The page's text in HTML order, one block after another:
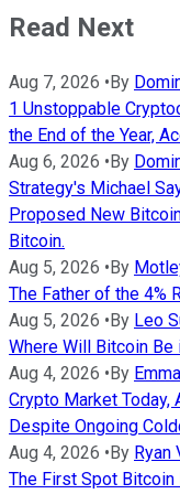
Read Next
Aug 7, 2026 • By
1 Unstoppable
the End of the Year,
Aug 6, 2026 • By
Strategy's Michael
Proposed New
Bitcoin.
Aug 5, 2026 • By
The Father of the 4%
Aug 5, 2026 • By Leo
Where Will Bitcoin Be
Aug 4, 2026 • By
Crypto Market Today,
Despite Ongoing
Aug 4, 2026 • By Ryan
The First Spot Bitcoin